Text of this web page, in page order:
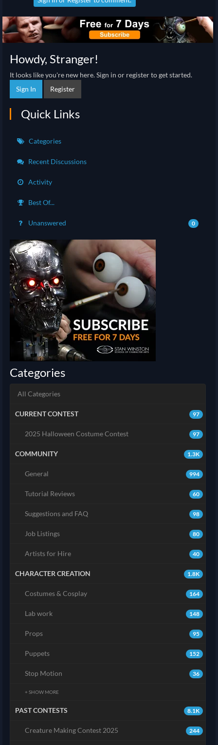
Howdy, Stranger!
It looks like you're new here. Sign in or register to get started.
Sign In
Register
Quick Links
Categories
Recent Discussions
Activity
Best Of...
Unanswered 0
Categories
All Categories
97
CURRENT CONTEST
97
2025 Halloween Costume Contest
1.3K
COMMUNITY
994
General
60
Tutorial Reviews
98
Suggestions and FAQ
80
Job Listings
40
Artists for Hire
1.8K
CHARACTER CREATION
164
Costumes & Cosplay
148
Lab work
95
Props
152
Puppets
36
Stop Motion
+ SHOW MORE
8.1K
PAST CONTESTS
244
Creature Making Contest 2025